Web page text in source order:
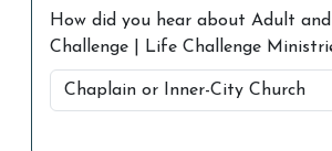
How did you hear about Adult and
Challenge | Life Challenge